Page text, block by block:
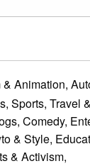
& Animation,
Sports, Travel
Comedy,
& Style,
& Activism,